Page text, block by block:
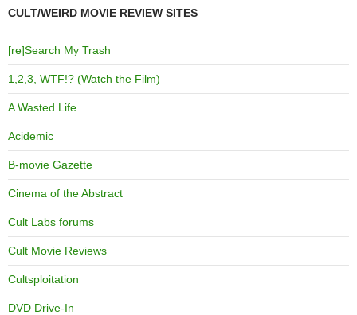
CULT/WEIRD MOVIE REVIEW SITES
[re]Search My Trash
1,2,3, WTF!? (Watch the Film)
A Wasted Life
Acidemic
B-movie Gazette
Cinema of the Abstract
Cult Labs forums
Cult Movie Reviews
Cultsploitation
DVD Drive-In